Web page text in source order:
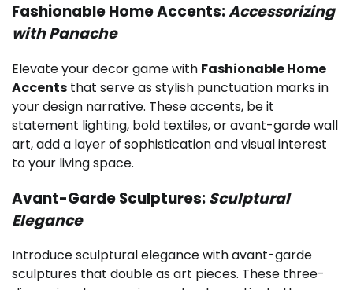
Fashionable Home Accents:Accessorizing
with Panache
Elevate your decor game with Fashionable Home
Accents that serve as stylish punctuation marks in
your design narrative. These accents, be it
statement lighting, bold textiles, or avant-garde wall
art, add a layer of sophistication and visual interest
to your living space.
Avant-Garde Sculptures:Sculptural
Elegance
Introduce sculptural elegance with avant-garde
sculptures that double as art pieces. These three-